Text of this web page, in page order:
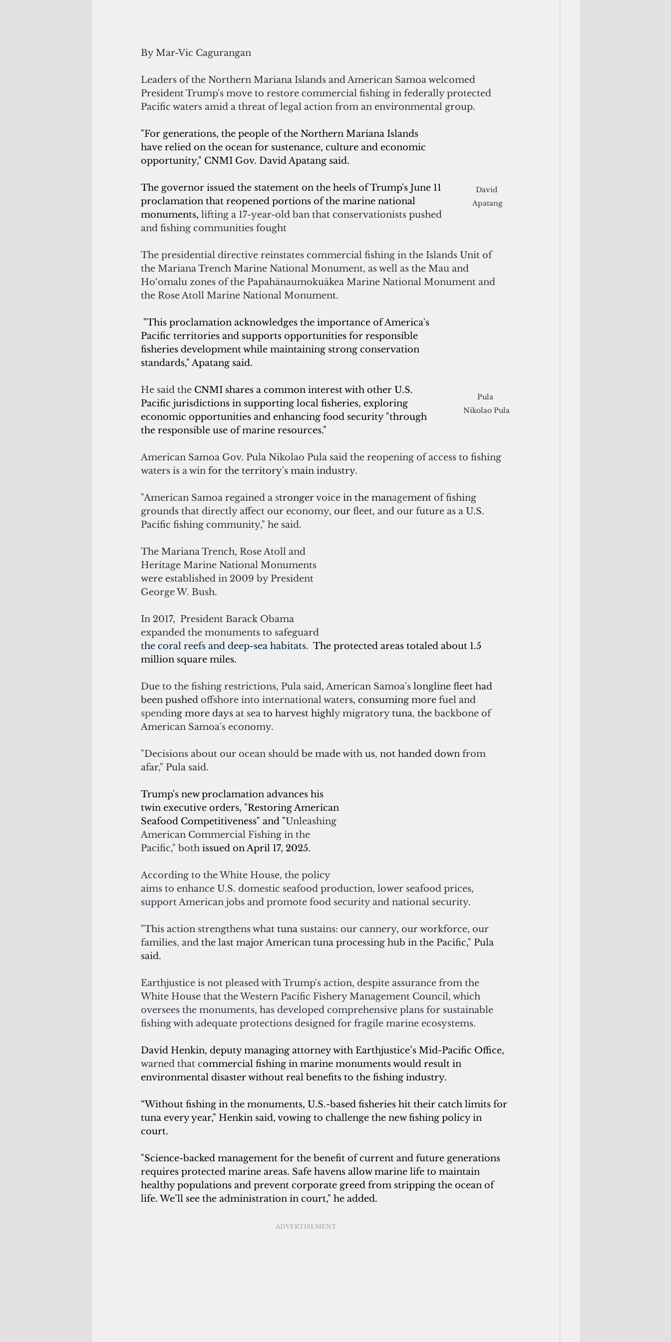
By Mar-Vic Cagurangan
Leaders of the Northern Mariana Islands and American Samoa welcomed
President Trump's move to restore commercial fishing in federally protected
Pacific waters amid a threat of legal action from an environmental group.
David
Apatang
"For generations, the people of the Northern Mariana Islands
have relied on the ocean for sustenance, culture and economic
opportunity," CNMI Gov. David Apatang said.
The governor issued the statement on the heels of Trump's June 11
proclamation that reopened portions of the marine national
monuments, lifting a 17-year-old ban that conservationists pushed
and fishing communities fought
The presidential directive reinstates commercial fishing in the Islands Unit of
the Mariana Trench Marine National Monument, as well as the Mau and
Ho‘omalu zones of the Papahānaumokuākea Marine National Monument and
the Rose Atoll Marine National Monument.
Pula
Nikolao Pula
"This proclamation acknowledges the importance of America's
Pacific territories and supports opportunities for responsible
fisheries development while maintaining strong conservation
standards," Apatang said.
He said the CNMI shares a common interest with other U.S.
Pacific jurisdictions in supporting local fisheries, exploring
economic opportunities and enhancing food security "through
the responsible use of marine resources."
American Samoa Gov. Pula Nikolao Pula said the reopening of access to fishing
waters is a win for the territory's main industry.
"American Samoa regained a stronger voice in the management of fishing
grounds that directly affect our economy, our fleet, and our future as a U.S.
Pacific fishing community," he said.
The Mariana Trench, Rose Atoll and
Heritage Marine National Monuments
were established in 2009 by President
George W. Bush.
In 2017,  President Barack Obama
expanded the monuments to safeguard
the coral reefs and deep-sea habitats. The protected areas totaled about 1.5
million square miles.
Due to the fishing restrictions, Pula said, American Samoa's longline fleet had
been pushed offshore into international waters, consuming more fuel and
spending more days at sea to harvest highly migratory tuna, the backbone of
American Samoa's economy.
"Decisions about our ocean should be made with us, not handed down from
afar," Pula said.
Trump's new proclamation advances his
twin executive orders, "Restoring American
Seafood Competitiveness" and "Unleashing
American Commercial Fishing in the
Pacific," both issued on April 17, 2025.
According to the White House, the policy
aims to enhance U.S. domestic seafood production, lower seafood prices,
support American jobs and promote food security and national security.
"This action strengthens what tuna sustains: our cannery, our workforce, our
families, and the last major American tuna processing hub in the Pacific," Pula
said.
Earthjustice is not pleased with Trump's action, despite assurance from the
White House that the Western Pacific Fishery Management Council, which
oversees the monuments, has developed comprehensive plans for sustainable
fishing with adequate protections designed for fragile marine ecosystems.
David Henkin, deputy managing attorney with Earthjustice’s Mid-Pacific Office,
warned that commercial fishing in marine monuments would result in
environmental disaster without real benefits to the fishing industry.
“Without fishing in the monuments, U.S.-based fisheries hit their catch limits for
tuna every year," Henkin said, vowing to challenge the new fishing policy in
court.
"Science-backed management for the benefit of current and future generations
requires protected marine areas. Safe havens allow marine life to maintain
healthy populations and prevent corporate greed from stripping the ocean of
life. We’ll see the administration in court," he added.
ADVERTISEMENT